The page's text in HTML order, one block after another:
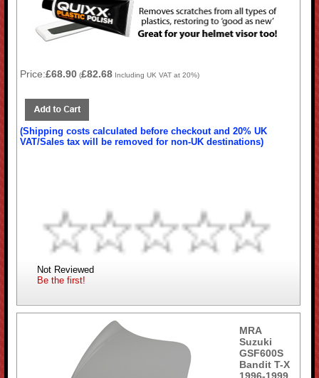
Price:£68.90 (£82.68 Including UK VAT at 20%)
(Shipping costs calculated before checkout and 20% UK
VAT/Sales tax will be removed for non-UK destinations)
Not Reviewed
Be the first!
MRA
Suzuki
GSF600S
Bandit T-X
1996-1999